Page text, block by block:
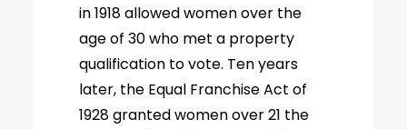
in 1918 allowed women over the
age of 30 who met a property
qualification to vote. Ten years
later, the Equal Franchise Act of
1928 granted women over 21 the